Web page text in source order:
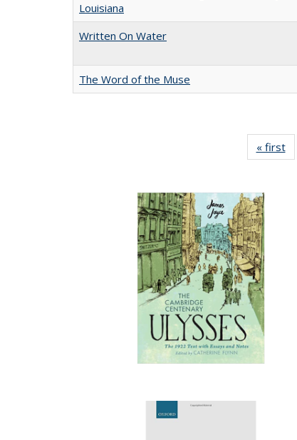
Louisiana
Written On Water
The Word of the Muse
« first